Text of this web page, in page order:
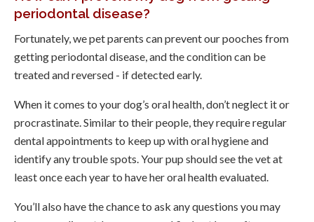
periodontal disease?
Fortunately, we pet parents can prevent our pooches from
getting periodontal disease, and the condition can be
treated and reversed - if detected early.
When it comes to your dog’s oral health, don’t neglect it or
procrastinate. Similar to their people, they require regular
dental appointments to keep up with oral hygiene and
identify any trouble spots. Your pup should see the vet at
least once each year to have her oral health evaluated.
You’ll also have the chance to ask any questions you may